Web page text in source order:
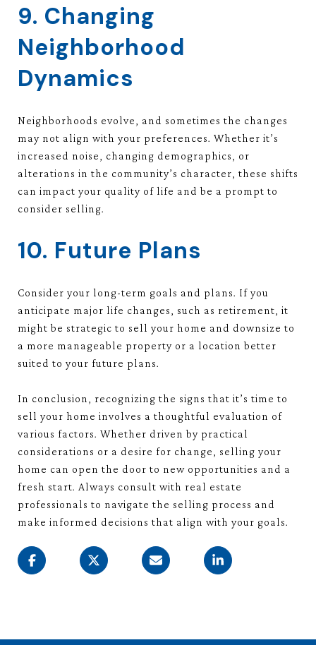
9. Changing
Neighborhood
Dynamics
Neighborhoods evolve, and sometimes the changes
may not align with your preferences. Whether it’s
increased noise, changing demographics, or
alterations in the community’s character, these shifts
can impact your quality of life and be a prompt to
consider selling.
10. Future Plans
Consider your long-term goals and plans. If you
anticipate major life changes, such as retirement, it
might be strategic to sell your home and downsize to
a more manageable property or a location better
suited to your future plans.
In conclusion, recognizing the signs that it’s time to
sell your home involves a thoughtful evaluation of
various factors. Whether driven by practical
considerations or a desire for change, selling your
home can open the door to new opportunities and a
fresh start. Always consult with real estate
professionals to navigate the selling process and
make informed decisions that align with your goals.